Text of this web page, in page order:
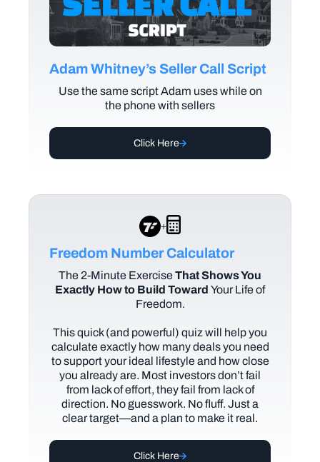
Adam Whitney’s Seller Call Script
Use the same script Adam uses while on
the phone with sellers
Click Here
+
Freedom Number Calculator
The 2-Minute ExerciseThat Shows You
Exactly How to Build Toward Your Life of
Freedom.
This quick (and powerful) quiz will help you
calculate exactly how many deals you need
to support your ideal lifestyle and how close
you already are. Most investors don’t fail
from lack of effort, they fail from lack of
direction. No guesswork. No fluff. Just a
clear target—and a plan to make it real.
Click Here